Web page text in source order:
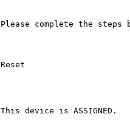
Please complete the steps
Reset
This device is ASSIGNED.